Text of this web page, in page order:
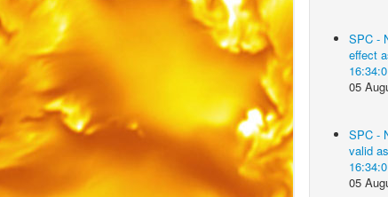
SPC -
effect
05
SPC -
valid
05